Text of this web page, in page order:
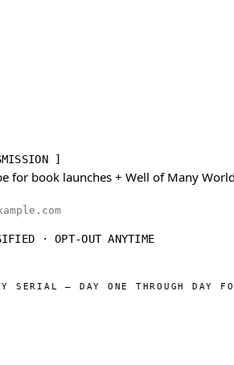
]
for book launches + Well of Many
· OPT-OUT ANYTIME
— DAY ONE THROUGH DAY FOUR